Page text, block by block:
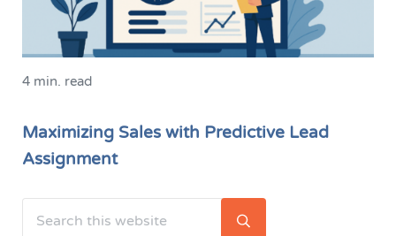
4 min. read
Maximizing Sales with Predictive Lead
Assignment
Sidebar
Submit search